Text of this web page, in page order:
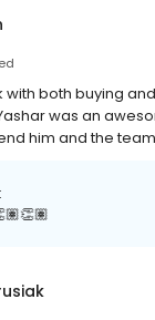
with both buying and
was an
him and the